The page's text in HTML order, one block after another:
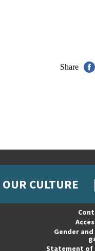
Share
OUR CULTURE
Gender
Statement of